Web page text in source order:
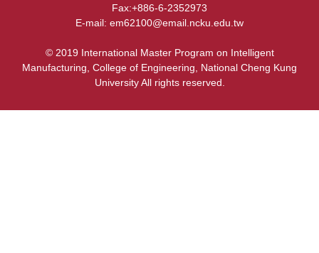
Equipment
Fax:+886-6-2352973
E-mail: em62100@email.ncku.edu.tw
© 2019 International Master Program on Intelligent
Manufacturing, College of Engineering, National Cheng Kung
University All rights reserved.